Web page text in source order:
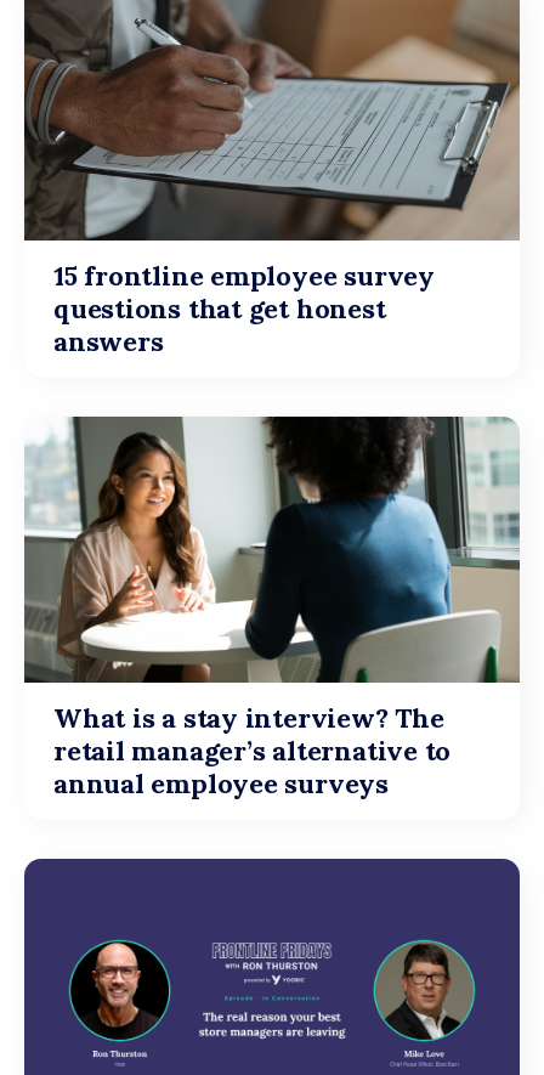
15 frontline employee survey
questions that get honest
answers
What is a stay interview? The
retail manager’s alternative to
annual employee surveys